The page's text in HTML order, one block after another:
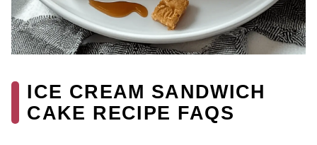
ICE CREAM SANDWICH
CAKE RECIPE FAQS